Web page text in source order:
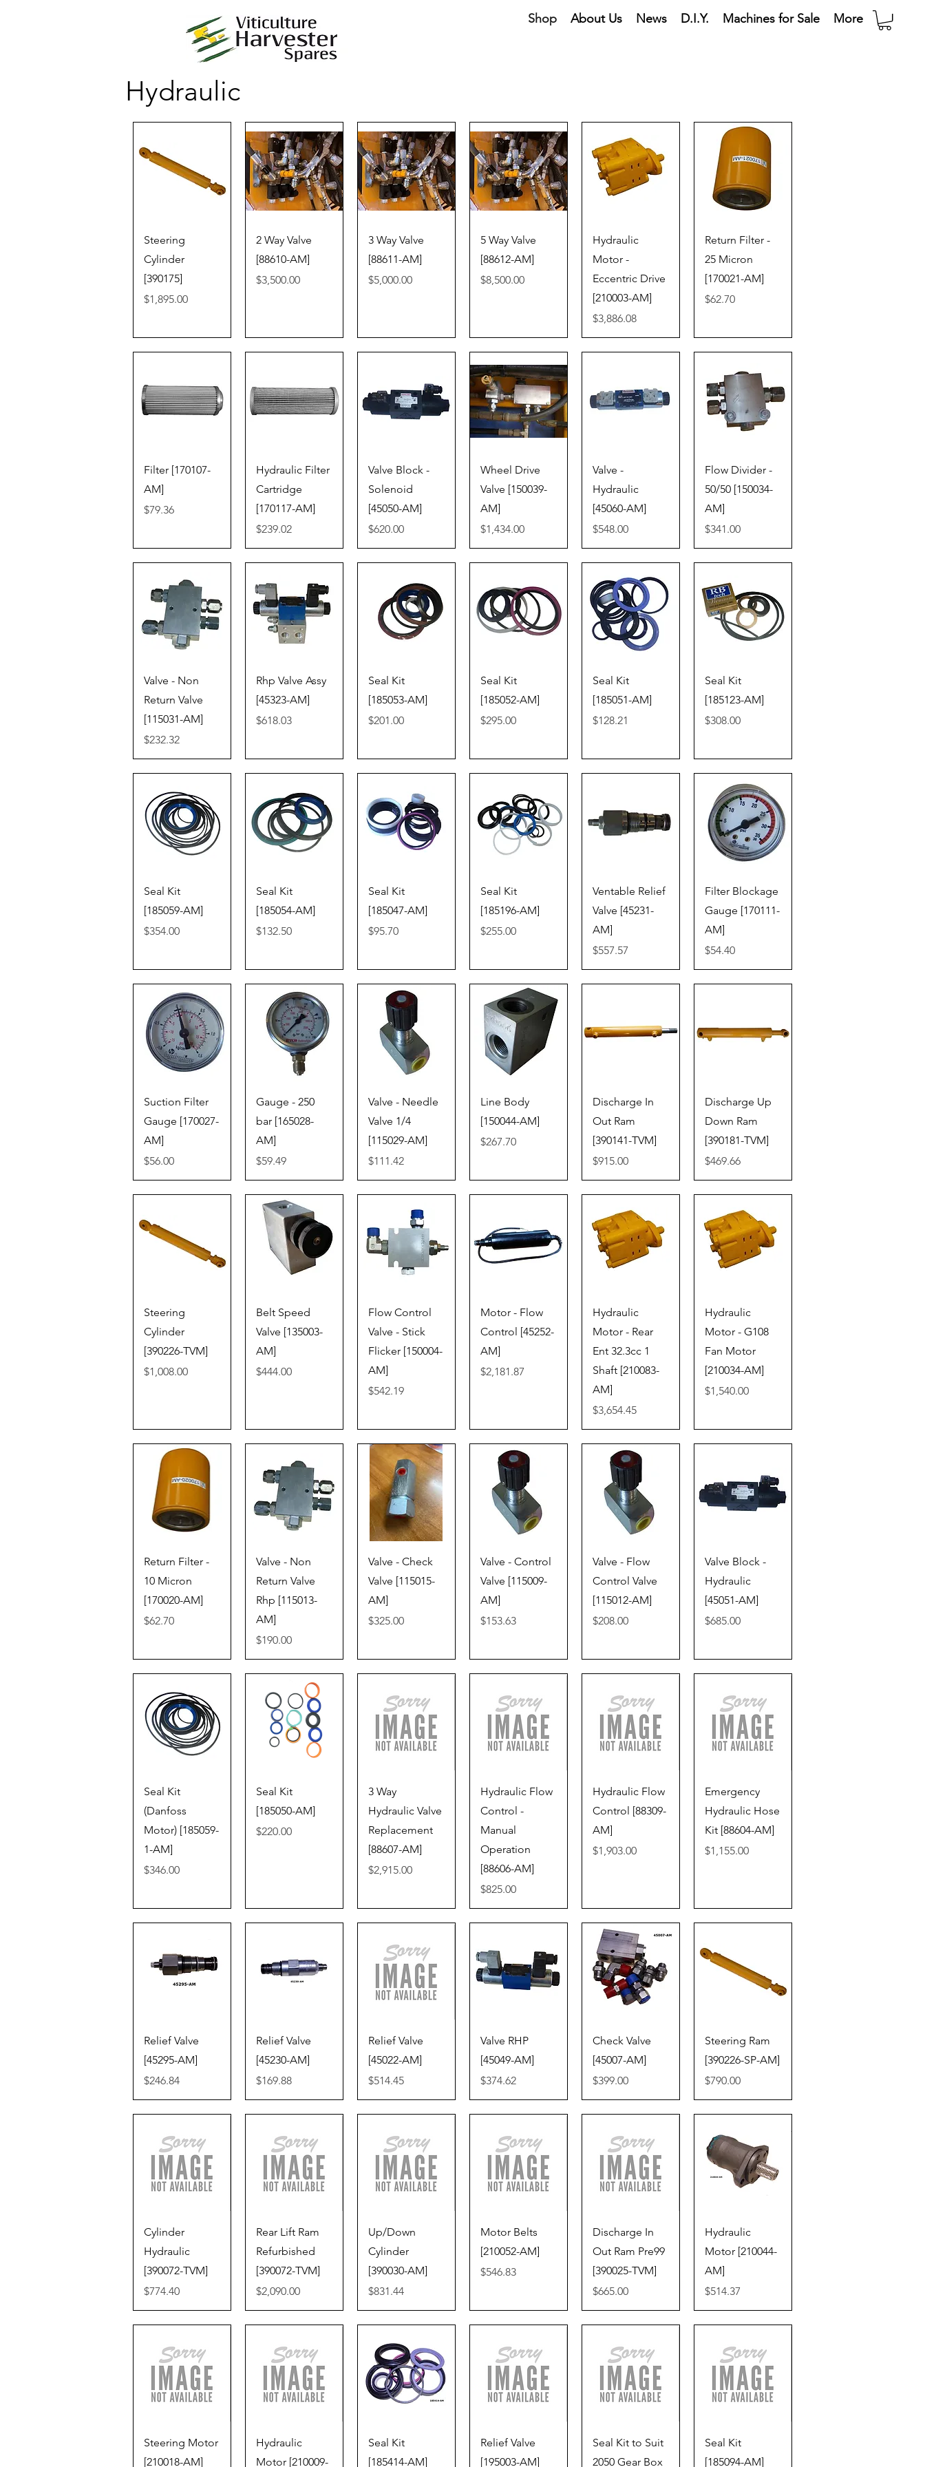
Shop About Us News D.I.Y. Machines for Sale More
Hydraulic
Quick View
Steering
Cylinder
[390175]
Price
$1,895.00
Quick View
2 Way Valve
[88610-AM]
Price
$3,500.00
Quick View
3 Way Valve
[88611-AM]
Price
$5,000.00
Quick View
5 Way Valve
[88612-AM]
Price
$8,500.00
Quick View
Hydraulic
Motor -
Eccentric Drive
[210003-AM]
Price
$3,886.08
Quick View
Return Filter -
25 Micron
[170021-AM]
Price
$62.70
Quick View
Filter [170107-
AM]
Price
$79.36
Quick View
Hydraulic Filter
Cartridge
[170117-AM]
Price
$239.02
Quick View
Valve Block -
Solenoid
[45050-AM]
Price
$620.00
Quick View
Wheel Drive
Valve [150039-
AM]
Price
$1,434.00
Quick View
Valve -
Hydraulic
[45060-AM]
Price
$548.00
Quick View
Flow Divider -
50/50 [150034-
AM]
Price
$341.00
Quick View
Valve - Non
Return Valve
[115031-AM]
Price
$232.32
Quick View
Rhp Valve Assy
[45323-AM]
Price
$618.03
Quick View
Seal Kit
[185053-AM]
Price
$201.00
Quick View
Seal Kit
[185052-AM]
Price
$295.00
Quick View
Seal Kit
[185051-AM]
Price
$128.21
Quick View
Seal Kit
[185123-AM]
Price
$308.00
Quick View
Seal Kit
[185059-AM]
Price
$354.00
Quick View
Seal Kit
[185054-AM]
Price
$132.50
Quick View
Seal Kit
[185047-AM]
Price
$95.70
Quick View
Seal Kit
[185196-AM]
Price
$255.00
Quick View
Ventable Relief
Valve [45231-
AM]
Price
$557.57
Quick View
Filter Blockage
Gauge [170111-
AM]
Price
$54.40
Quick View
Suction Filter
Gauge [170027-
AM]
Price
$56.00
Quick View
Gauge - 250
bar [165028-
AM]
Price
$59.49
Quick View
Valve - Needle
Valve 1/4
[115029-AM]
Price
$111.42
Quick View
Line Body
[150044-AM]
Price
$267.70
Quick View
Discharge In
Out Ram
[390141-TVM]
Price
$915.00
Quick View
Discharge Up
Down Ram
[390181-TVM]
Price
$469.66
Quick View
Steering
Cylinder
[390226-TVM]
Price
$1,008.00
Quick View
Belt Speed
Valve [135003-
AM]
Price
$444.00
Quick View
Flow Control
Valve - Stick
Flicker [150004-
AM]
Price
$542.19
Quick View
Motor - Flow
Control [45252-
AM]
Price
$2,181.87
Quick View
Hydraulic
Motor - Rear
Ent 32.3cc 1
Shaft [210083-
AM]
Price
$3,654.45
Quick View
Hydraulic
Motor - G108
Fan Motor
[210034-AM]
Price
$1,540.00
Quick View
Return Filter -
10 Micron
[170020-AM]
Price
$62.70
Quick View
Valve - Non
Return Valve
Rhp [115013-
AM]
Price
$190.00
Quick View
Valve - Check
Valve [115015-
AM]
Price
$325.00
Quick View
Valve - Control
Valve [115009-
AM]
Price
$153.63
Quick View
Valve - Flow
Control Valve
[115012-AM]
Price
$208.00
Quick View
Valve Block -
Hydraulic
[45051-AM]
Price
$685.00
Quick View
Seal Kit
(Danfoss
Motor) [185059-
1-AM]
Price
$346.00
Quick View
Seal Kit
[185050-AM]
Price
$220.00
Quick View
3 Way
Hydraulic Valve
Replacement
[88607-AM]
Price
$2,915.00
Quick View
Hydraulic Flow
Control -
Manual
Operation
[88606-AM]
Price
$825.00
Quick View
Hydraulic Flow
Control [88309-
AM]
Price
$1,903.00
Quick View
Emergency
Hydraulic Hose
Kit [88604-AM]
Price
$1,155.00
Quick View
Relief Valve
[45295-AM]
Price
$246.84
Quick View
Relief Valve
[45230-AM]
Price
$169.88
Quick View
Relief Valve
[45022-AM]
Price
$514.45
Quick View
Valve RHP
[45049-AM]
Price
$374.62
Quick View
Check Valve
[45007-AM]
Price
$399.00
Quick View
Steering Ram
[390226-SP-AM]
Price
$790.00
Quick View
Cylinder
Hydraulic
[390072-TVM]
Price
$774.40
Quick View
Rear Lift Ram
Refurbished
[390072-TVM]
Price
$2,090.00
Quick View
Up/Down
Cylinder
[390030-AM]
Price
$831.44
Quick View
Motor Belts
[210052-AM]
Price
$546.83
Quick View
Discharge In
Out Ram Pre99
[390025-TVM]
Price
$665.00
Quick View
Hydraulic
Motor [210044-
AM]
Price
$514.37
Quick View
Steering Motor
[210018-AM]
Quick View
Hydraulic
Motor [210009-
Quick View
Seal Kit
[185414-AM]
Quick View
Relief Valve
[195003-AM]
Quick View
Seal Kit to Suit
2050 Gear Box
Quick View
Seal Kit
[185094-AM]